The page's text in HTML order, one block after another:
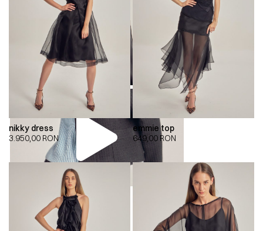
nikky dress
3.950,00 RON
emmie top
649,00 RON